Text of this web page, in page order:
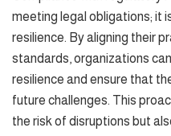
meeting legal obligations; it
resilience. By aligning their
standards, organizations
resilience and ensure that
future challenges. This
the risk of disruptions but